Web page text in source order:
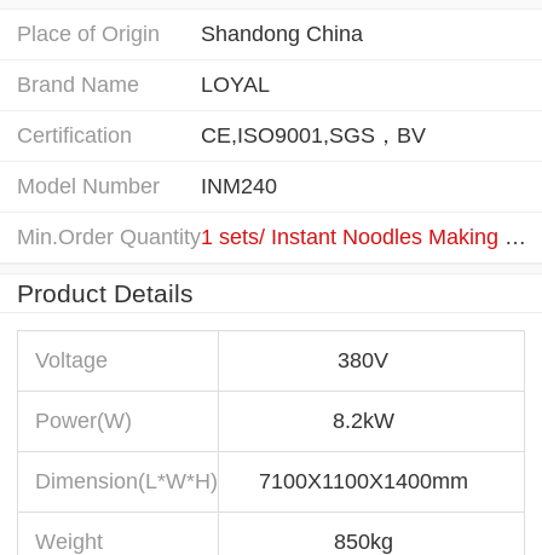
Place of Origin
Shandong China
Brand Name LOYAL
Certification CE,ISO9001,SGS，BV
Model Number INM240
Min.Order Quantity 1 sets/ Instant Noodles Making Machine
Product Details
Voltage 380V
Power(W) 8.2kW
Dimension(L*W*H) 7100X1100X1400mm
Weight 850kg